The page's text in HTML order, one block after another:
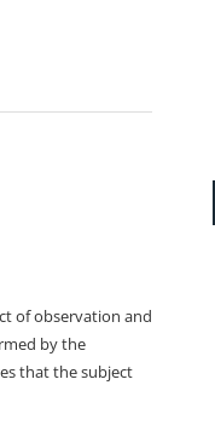
of observation and
by the
that the subject